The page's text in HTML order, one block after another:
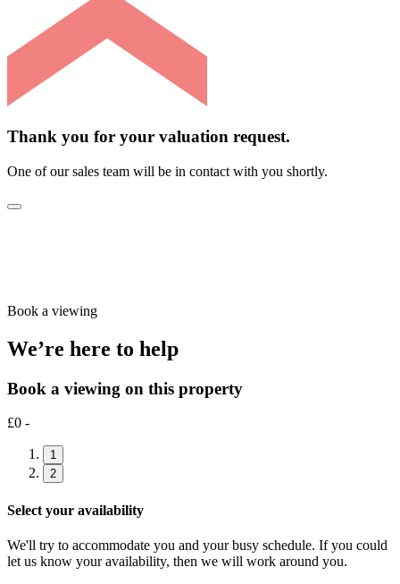
Thank you for your valuation request.
One of our sales team will be in contact with you shortly.
Book a viewing
We’re here to help
Book a viewing on this property
£0 -
1
2
Select your availability
We'll try to accommodate you and your busy schedule. If you could
let us know your availability, then we will work around you.